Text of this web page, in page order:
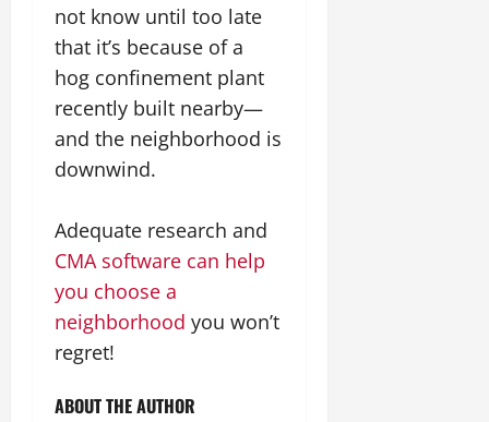
not know until too late
that it’s because of a
hog confinement plant
recently built nearby—
and the neighborhood is
downwind.
Adequate research and
CMA software can help
you choose a
neighborhood you won’t
regret!
ABOUT THE AUTHOR